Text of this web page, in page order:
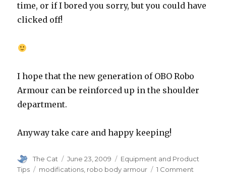
time, or if I bored you sorry, but you could have
clicked off!
I hope that the new generation of OBO Robo
Armour can be reinforced up in the shoulder
department.
Anyway take care and happy keeping!
Author
The Cat
Posted
on
June 23, 2009 Categories
Equipment and Product
Tips
Tags
modifications, robo body armour 1 Comment